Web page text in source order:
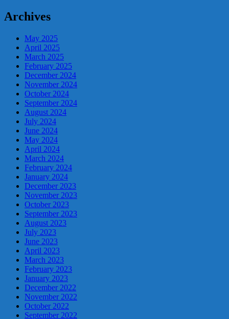
Archives
May 2025
April 2025
March 2025
February 2025
December 2024
November 2024
October 2024
September 2024
August 2024
July 2024
June 2024
May 2024
April 2024
March 2024
February 2024
January 2024
December 2023
November 2023
October 2023
September 2023
August 2023
July 2023
June 2023
April 2023
March 2023
February 2023
January 2023
December 2022
November 2022
October 2022
September 2022